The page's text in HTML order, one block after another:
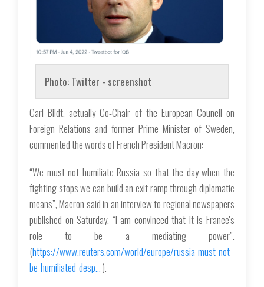
Photo: Twitter - screenshot
Carl Bildt, actually Co-Chair of the European Council on
Foreign Relations and former Prime Minister of Sweden,
commented the words of French President Macron:
“We must not humiliate Russia so that the day when the
fighting stops we can build an exit ramp through diplomatic
means”, Macron said in an interview to regional newspapers
published on Saturday. “I am convinced that it is France's
role to be a mediating power”.
(https://www.reuters.com/world/europe/russia-must-not-
be-humiliated-desp…).